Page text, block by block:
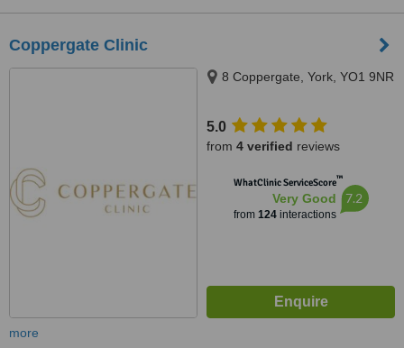
Coppergate Clinic
8 Coppergate, York, YO1 9NR
5.0
from 4 verified reviews
WhatClinic ServiceScore™
Very Good
from 124interactions
7.2
more